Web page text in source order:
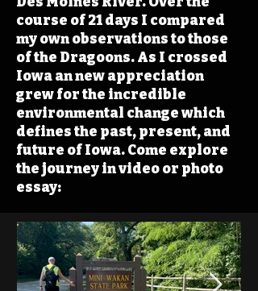
course of 21 days I compared
my own observations to those
of the Dragoons. As I crossed
Iowa an new appreciation
grew for the incredible
environmental change which
defines the past, present, and
future of Iowa. Come explore
the journey in video or photo
essay: